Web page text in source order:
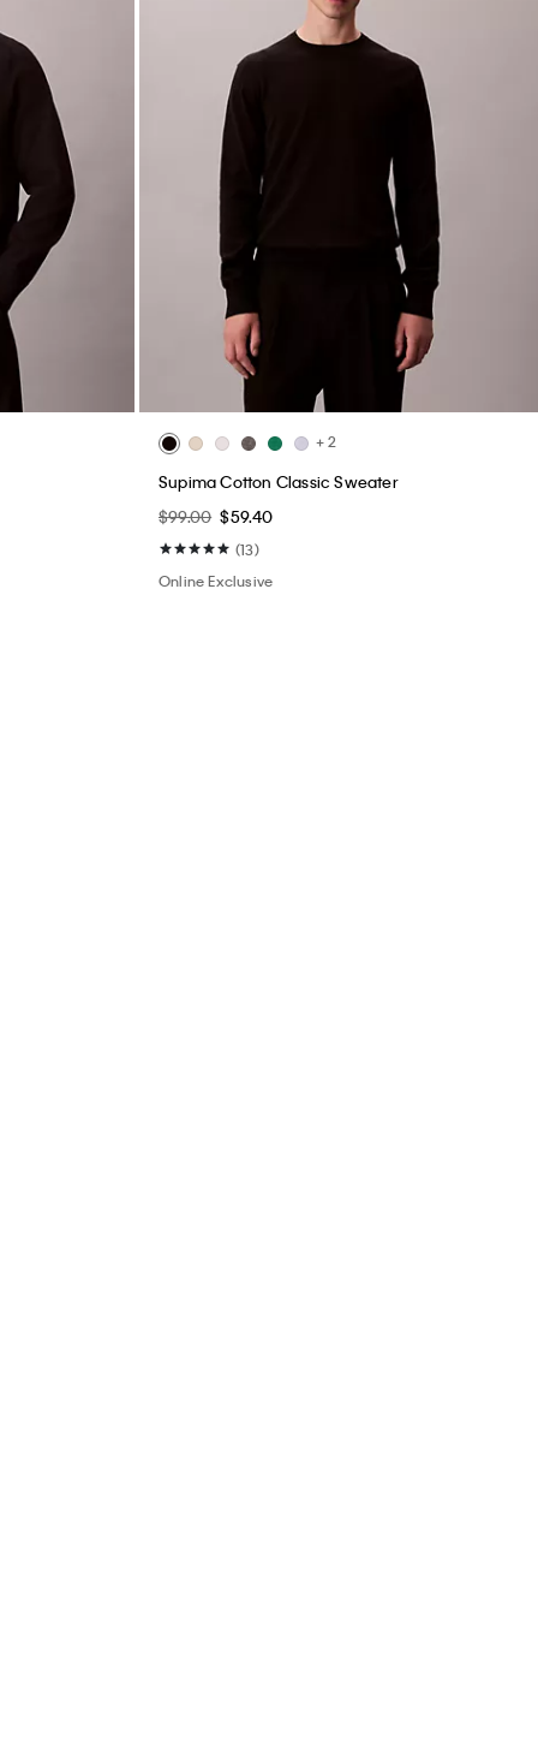
+ 2
Supima Cotton Classic Sweater
$99.00 $59.40
(13)
Online Exclusive